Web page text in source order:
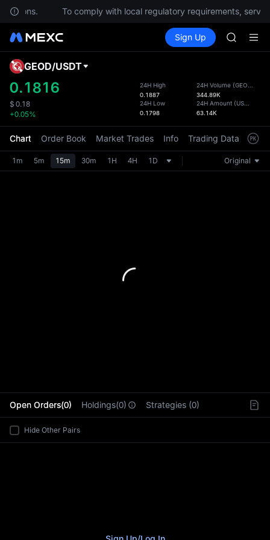
To comply with local regulatory requirements,
Spot Futures SPCX
Sign Up
HFT
Unitree
HFT
UNITREE
the
GEOD/USDT
0.1816
$ 0.18
+0.05%
24H High
0.1887
24H Low
0.1798
24H Volume (GEOD
)
344.89K
24H Amount (USDT
63.14K
Chart Order Book Market Trades Info Trading Data
1m 5m 15m 30m 1H 4H 1D Original
Open Orders(0) Holdings(0) Strategies (0)
Hide Other Pairs